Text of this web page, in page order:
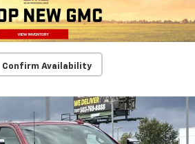
Confirm Availability